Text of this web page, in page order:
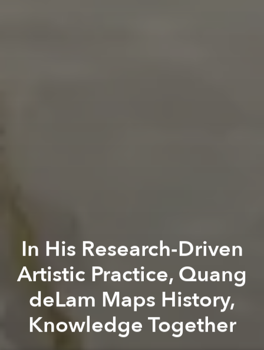
In His Research-Driven
Artistic Practice, Quang
deLam Maps History,
Knowledge Together